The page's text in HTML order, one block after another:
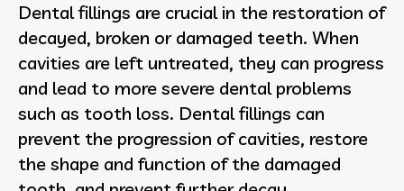
Dental fillings are crucial in the restoration of
decayed, broken or damaged teeth. When
cavities are left untreated, they can progress
and lead to more severe dental problems
such as tooth loss. Dental fillings can
prevent the progression of cavities, restore
the shape and function of the damaged